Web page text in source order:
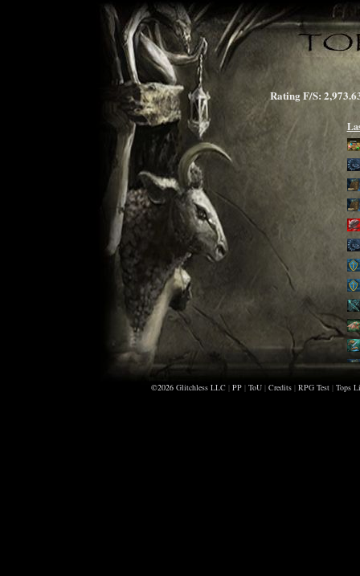
Rating F/S:
©2026 Glitchless LLC | PP | ToU | Credits | RPG Test | Tops